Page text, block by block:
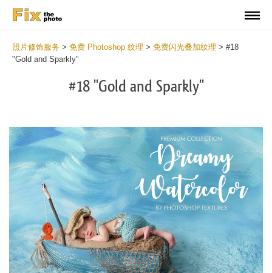
照片修饰服务 > 免费 Photoshop 纹理 > 免费闪光叠加纹理 > #18
"Gold and Sparkly"
#18 "Gold and Sparkly"